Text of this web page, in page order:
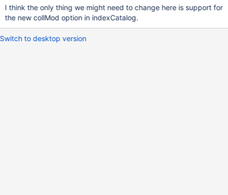
more use cases while increasing client side debugability. Cast of
Characters Product Owner: Katya Kamenieva Project Lead: TBD
Documentation Scope Document Technical Design Document
Product Description
I think the only thing we might need to change here is support for
the new collMod option in indexCatalog.
Switch to desktop version